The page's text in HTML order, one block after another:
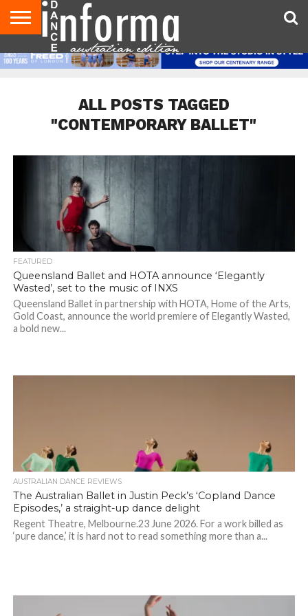
AUDITIONS
EVENTS
GIVEAWAYS!
TIPS &
ADVICE
CONTACT
US
ADVERTISE
DIRECTORIES
USA
MAGAZINE
UK
MAGAZINE
ALL POSTS TAGGED
"CONTEMPORARY BALLET"
FEATURED
Queensland Ballet and HOTA announce ‘Elegantly
Wasted’, set to the music of INXS
Queensland Ballet in partnership with HOTA, Home of the Arts,
Gold Coast, announce the world premiere of Elegantly Wasted,
a bold new...
AUSTRALIAN DANCE REVIEWS
The Australian Ballet in Justin Peck’s ‘Copland Dance
Episodes,’ a straight-up dance delight
Regent Theatre, Melbourne.23 June 2026. For a work billed as
‘pure dance,’ it is hard not to read something more than a...